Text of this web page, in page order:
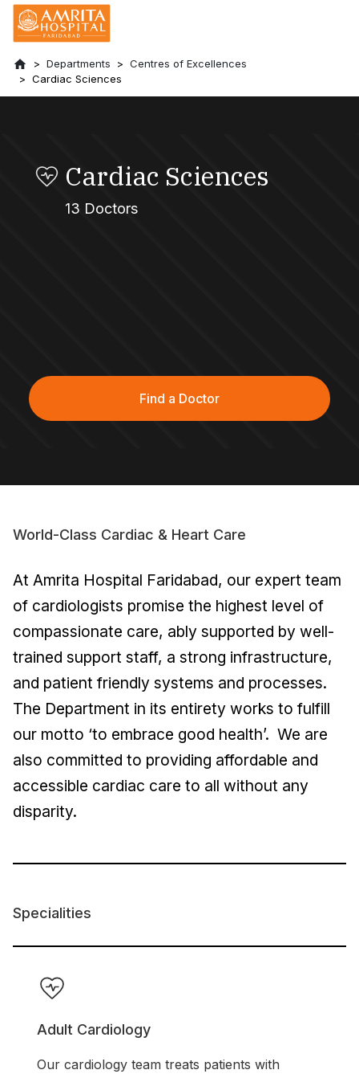
Departments
Centres of Excellences
Cardiac Sciences
Cardiac Sciences
13 Doctors
Find a Doctor
World-Class Cardiac & Heart Care
At Amrita Hospital Faridabad, our expert team
of cardiologists promise the highest level of
compassionate care, ably supported by well-
trained support staff, a strong infrastructure,
and patient friendly systems and processes.
The Department in its entirety works to fulfill
our motto ‘to embrace good health’. We are
also committed to providing affordable and
accessible cardiac care to all without any
disparity.
Specialities
Adult Cardiology
Our cardiology team treats patients with